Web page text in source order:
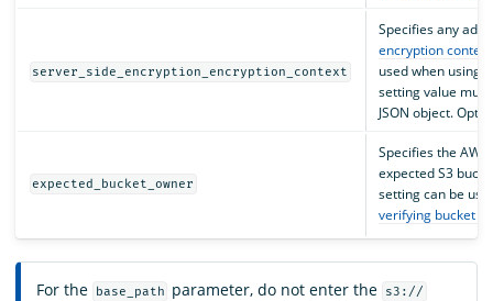
server_side_encryption_encryption_context
Specifies any
encryption context
used when using
setting value
JSON object.
expected_bucket_owner
Specifies the
expected S3
setting can be
verifying bucket
For the base_path parameter, do not enter the s3://